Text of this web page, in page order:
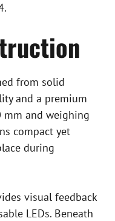
from solid
and a premium
mm and weighing
compact yet
during
visual feedback
LEDs. Beneath